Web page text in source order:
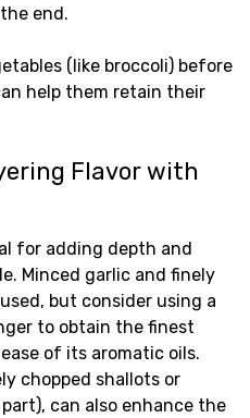
end.
(like broccoli) before
help them retain their
Flavor with
for adding depth and
Minced garlic and finely
but consider using a
to obtain the finest
of its aromatic oils.
chopped shallots or
can also enhance the